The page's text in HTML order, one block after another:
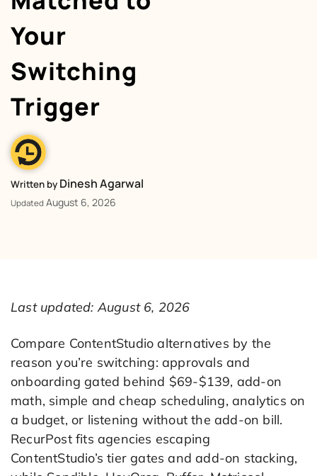
Your
Switching
Trigger
Written by Dinesh Agarwal
Updated August 6, 2026
Last updated: August 6, 2026
Compare ContentStudio alternatives by the
reason you’re switching: approvals and
onboarding gated behind $69-$139, add-on
math, simple and cheap scheduling, analytics on
a budget, or listening without the add-on bill.
RecurPost fits agencies escaping
ContentStudio’s tier gates and add-on stacking,